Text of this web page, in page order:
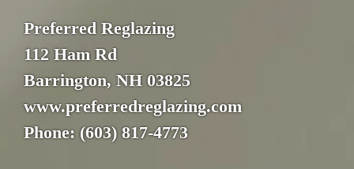
Preferred Reglazing
112 Ham Rd
Barrington, NH 03825
www.preferredreglazing.com
Phone: (603) 817-4773